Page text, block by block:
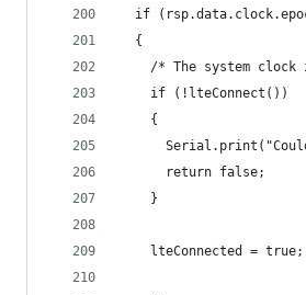
if
  {
/* The system clock
    if (!lteConnect())
    {
      return false;
    }
    lteConnected = true;